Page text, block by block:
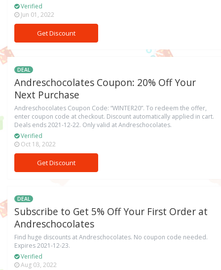
Verified
Jun 01, 2022
Get Discount
DEAL
Andreschocolates Coupon: 20% Off Your
Next Purchase
Andreschocolates Coupon Code: “WINTER20”. To redeem the offer,
enter coupon code at checkout. Discount automatically applied in cart.
Deals ends 2021-12-22. Only valid at Andreschocolates.
Verified
Oct 18, 2022
Get Discount
DEAL
Subscribe to Get 5% Off Your First Order at
Andreschocolates
Find huge discounts at Andreschocolates. No coupon code needed.
Expires 2021-12-23.
Verified
Aug 03, 2022